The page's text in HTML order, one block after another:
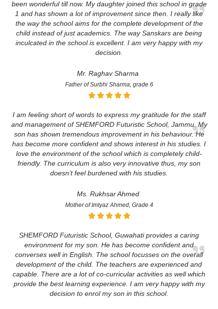
been wonderful till now. My daughter joined this school in grade
1 and has shown a lot of improvement since then. I really like
the way the school aims for the complete development of the
child instead of just academics. The way Sanskars are being
inculcated in the school is excellent. I am very happy with my
decision.
Mr. Raghav Sharma
Father of Surbhi Sharma, grade 6
I am feeling short of words to express my gratitude for the staff
and management of SHEMFORD Futuristic School, Jammu. My
son has shown tremendous improvement in his behaviour. He
has become more confident and shows interest in his studies. I
love the environment of the school which is completely child-
friendly. The curriculum is also very innovative thus, my son
doesn’t feel burdened with his studies.
Ms. Rukhsar Ahmed
Mother of Imtyaz Ahmed, Grade 4
SHEMFORD Futuristic School, Guwahati provides a caring
environment for my son. He has become confident and
converses well in English. The school focusses on the overall
development of the child. The teachers are experienced and
capable. There are a lot of co-curricular activities as well which
provide the best learning experience. I am very happy with my
decision to enrol my son in this school.